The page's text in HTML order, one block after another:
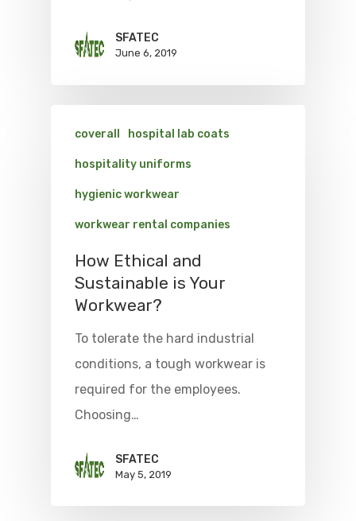
SFATEC
June 6, 2019
coverall hospital lab coats
hospitality uniforms
hygienic workwear
workwear rental companies
How Ethical and
Sustainable is Your
Workwear?
To tolerate the hard industrial
conditions, a tough workwear is
required for the employees.
Choosing…
SFATEC
May 5, 2019